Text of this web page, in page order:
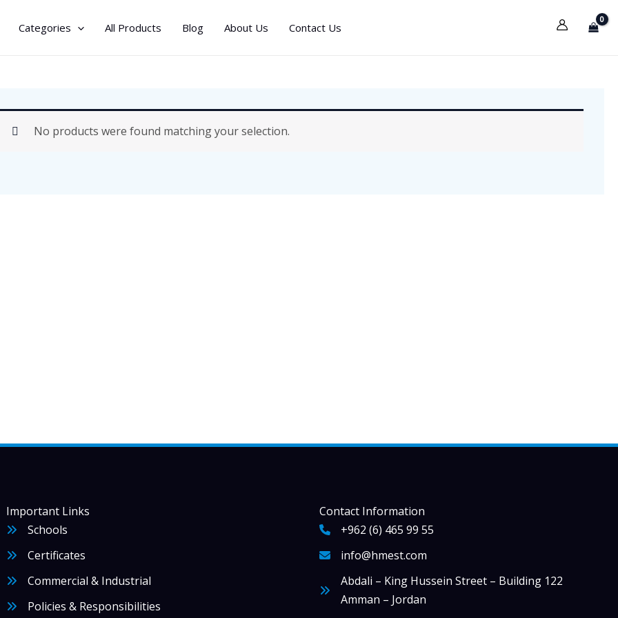
Categories All Products Blog About Us Contact Us
No products were found matching your selection.
Important Links
Schools
Certificates
Commercial & Industrial
Policies & Responsibilities
Contact Information
+962 (6) 465 99 55
info@hmest.com
Abdali – King Hussein Street – Building 122
Amman – Jordan